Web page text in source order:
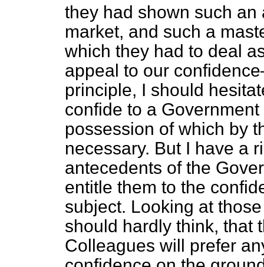
they had shown such
market, and such a
which they had to deal
appeal to our
principle, I should
confide to a
possession of which by
necessary. But I have a
antecedents of the
entitle them to the
subject. Looking at
should hardly think, that
Colleagues will prefer